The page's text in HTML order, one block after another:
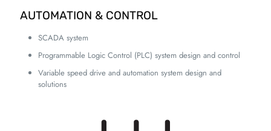
AUTOMATION & CONTROL
SCADA system
Programmable Logic Control (PLC) system design and control
Variable speed drive and automation system design and
solutions